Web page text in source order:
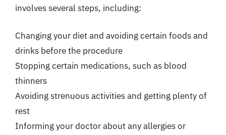
involves several steps, including:
Changing your diet and avoiding certain foods and
drinks before the procedure
Stopping certain medications, such as blood
thinners
Avoiding strenuous activities and getting plenty of
rest
Informing your doctor about any allergies or